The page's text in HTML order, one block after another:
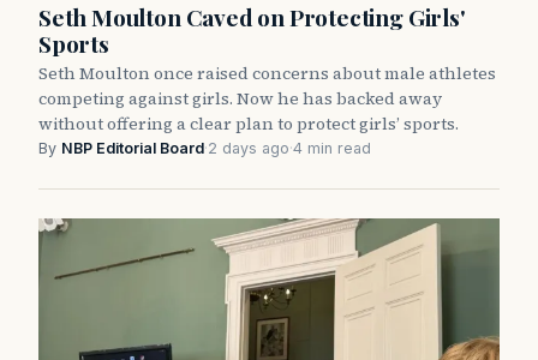
Seth Moulton Caved on Protecting Girls'
Sports
Seth Moulton once raised concerns about male athletes
competing against girls. Now he has backed away
without offering a clear plan to protect girls’ sports.
By NBP Editorial Board·2 days ago·4 min read